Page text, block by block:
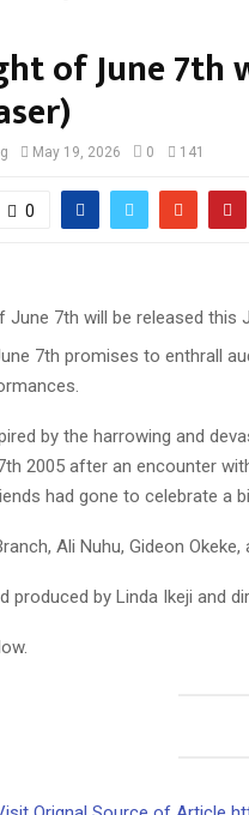
of June 7th
May 19, 2026 0 141
0
7th promises to enthrall
by the harrowing and
2005 after an encounter
had gone to celebrate a
Ali Nuhu, Gideon Okeke,
produced by Linda Ikeji and